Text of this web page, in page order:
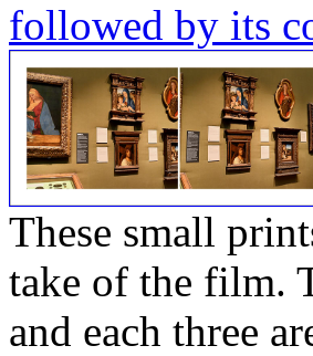
followed by its
These small
take of the film.
and each three